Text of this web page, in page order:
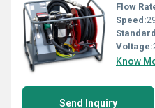
Flow
Speed:
Voltage:
Know
Send Inquiry